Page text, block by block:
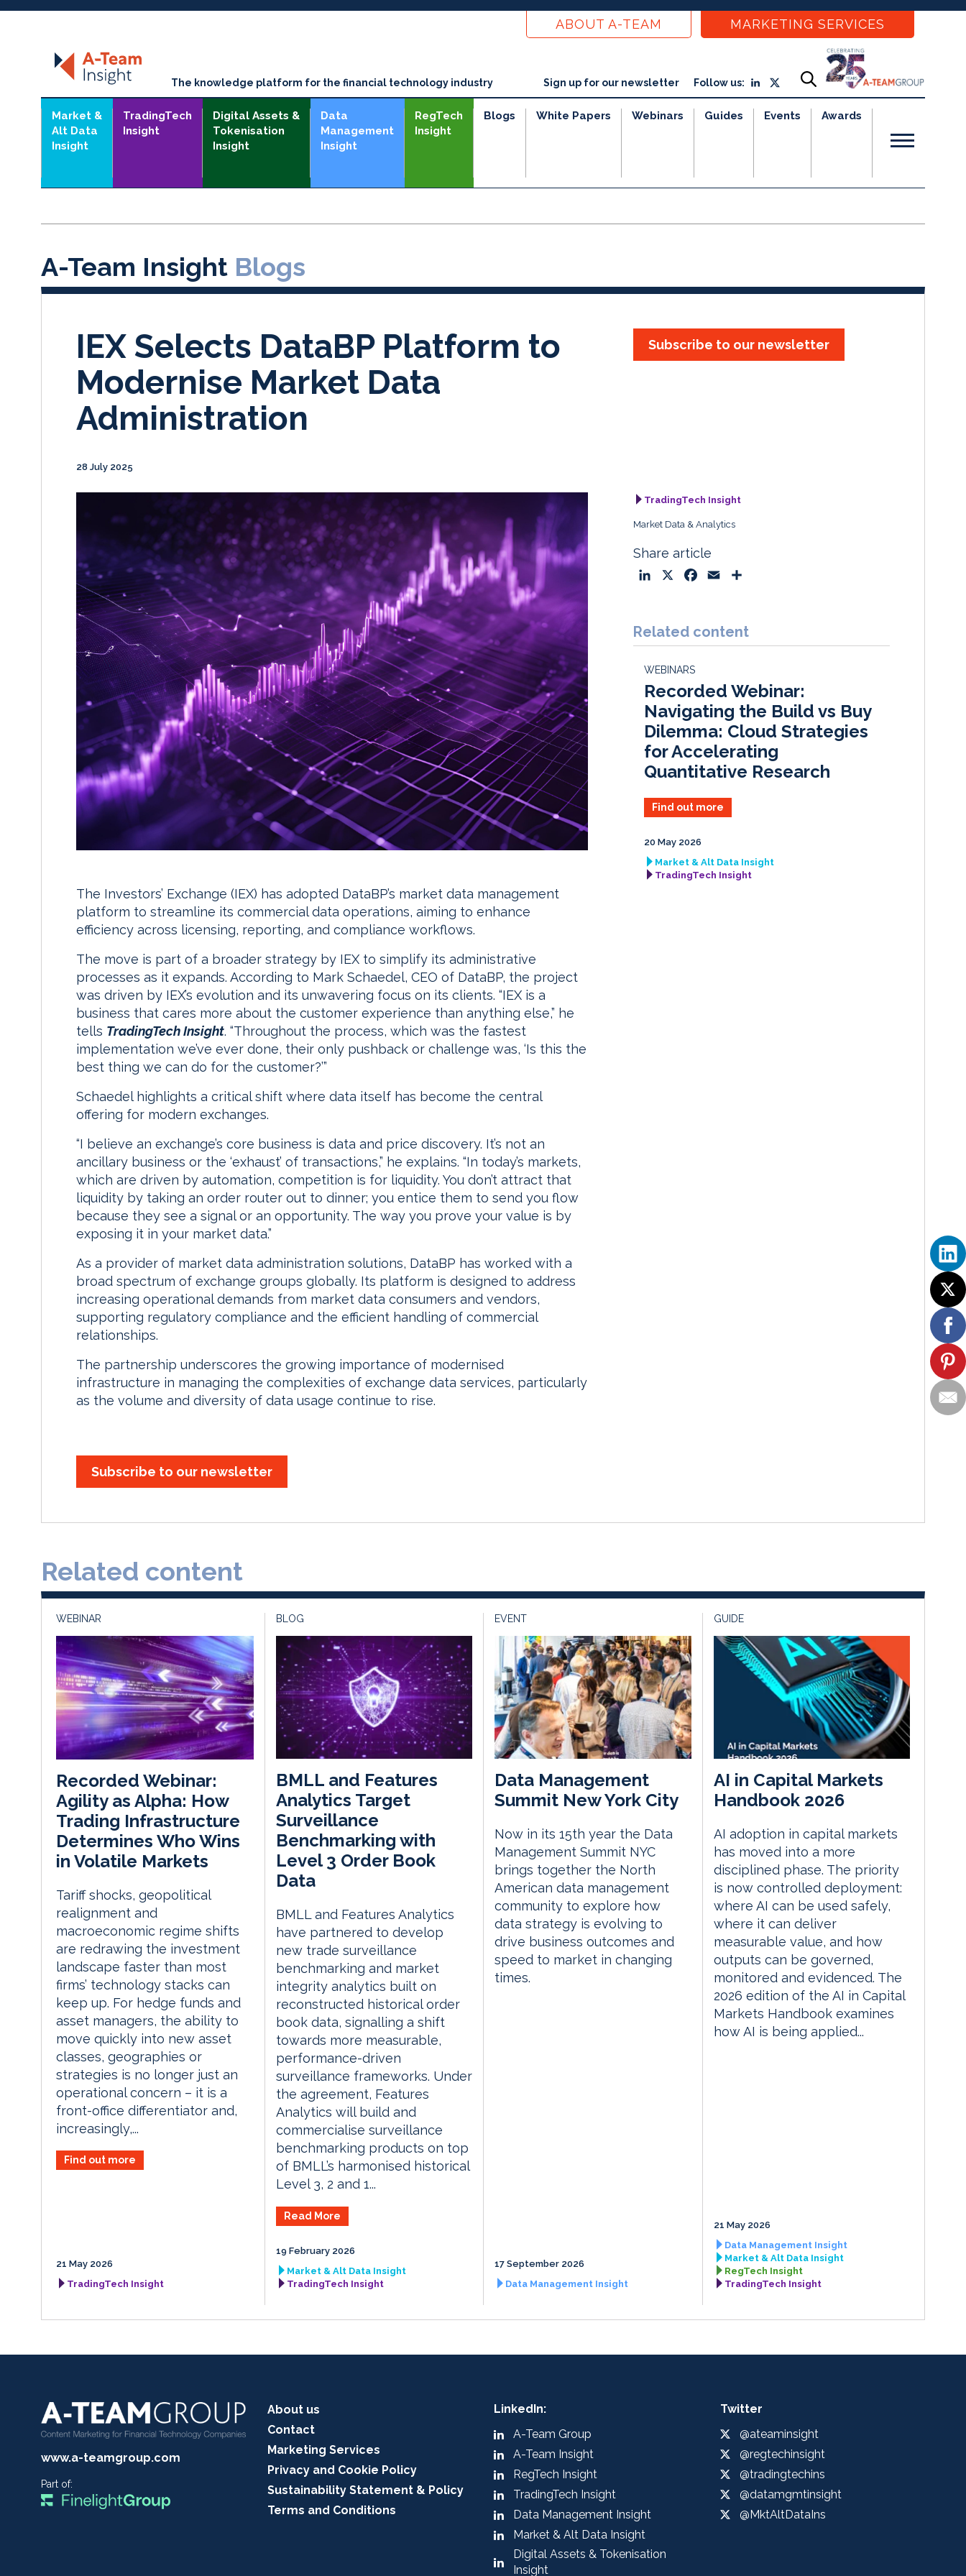
ABOUT A-TEAM MARKETING SERVICES
The knowledge platform for the financial technology industry Sign up for our newsletter Follow us:
Market &
Alt Data
Insight
TradingTech
Insight
Digital Assets &
Tokenisation
Insight
Data
Management
Insight
RegTech
Insight
Blogs White Papers Webinars Guides Events Awards
A-Team Insight Blogs
IEX Selects DataBP Platform to
Modernise Market Data
Administration
28 July 2025
Subscribe to our newsletter
The Investors’ Exchange (IEX) has adopted DataBP’s market data management
platform to streamline its commercial data operations, aiming to enhance
efficiency across licensing, reporting, and compliance workflows.
The move is part of a broader strategy by IEX to simplify its administrative
processes as it expands. According to Mark Schaedel, CEO of DataBP, the project
was driven by IEX’s evolution and its unwavering focus on its clients. “IEX is a
business that cares more about the customer experience than anything else,” he
tells TradingTech Insight. “Throughout the process, which was the fastest
implementation we’ve ever done, their only pushback or challenge was, ‘Is this the
best thing we can do for the customer?’”
Schaedel highlights a critical shift where data itself has become the central
offering for modern exchanges.
“I believe an exchange’s core business is data and price discovery. It’s not an
ancillary business or the ‘exhaust’ of transactions,” he explains. “In today’s markets,
which are driven by automation, competition is for liquidity. You don’t attract that
liquidity by taking an order router out to dinner; you entice them to send you flow
because they see a signal or an opportunity. The way you prove your value is by
exposing it in your market data.”
As a provider of market data administration solutions, DataBP has worked with a
broad spectrum of exchange groups globally. Its platform is designed to address
increasing operational demands from market data consumers and vendors,
supporting regulatory compliance and the efficient handling of commercial
relationships.
The partnership underscores the growing importance of modernised
infrastructure in managing the complexities of exchange data services, particularly
as the volume and diversity of data usage continue to rise.
Subscribe to our newsletter
TradingTech Insight
Market Data & Analytics
Share article
k
e
I
n
e
b
k
i
l
r
e
Related content
WEBINARS
Recorded Webinar:
Navigating the Build vs Buy
Dilemma: Cloud Strategies
for Accelerating
Quantitative Research
Find out more
20 May 2026
Market & Alt Data Insight
TradingTech Insight
Related content
WEBINAR
Recorded Webinar:
Agility as Alpha: How
Trading Infrastructure
Determines Who Wins
in Volatile Markets
Tariff shocks, geopolitical
realignment and
macroeconomic regime shifts
are redrawing the investment
landscape faster than most
firms’ technology stacks can
keep up. For hedge funds and
asset managers, the ability to
move quickly into new asset
classes, geographies or
strategies is no longer just an
operational concern – it is a
front-office differentiator and,
increasingly,...
Find out more
21 May 2026
TradingTech Insight
BLOG
BMLL and Features
Analytics Target
Surveillance
Benchmarking with
Level 3 Order Book
Data
BMLL and Features Analytics
have partnered to develop
new trade surveillance
benchmarking and market
integrity analytics built on
reconstructed historical order
book data, signalling a shift
towards more measurable,
performance-driven
surveillance frameworks. Under
the agreement, Features
Analytics will build and
commercialise surveillance
benchmarking products on top
of BMLL’s harmonised historical
Level 3, 2 and 1...
Read More
19 February 2026
Market & Alt Data Insight
TradingTech Insight
EVENT
Data Management
Summit New York City
Now in its 15th year the Data
Management Summit NYC
brings together the North
American data management
community to explore how
data strategy is evolving to
drive business outcomes and
speed to market in changing
times.
17 September 2026
Data Management Insight
GUIDE
AI in Capital Markets
Handbook 2026
AI adoption in capital markets
has moved into a more
disciplined phase. The priority
is now controlled deployment:
where AI can be used safely,
where it can deliver
measurable value, and how
outputs can be governed,
monitored and evidenced. The
2026 edition of the AI in Capital
Markets Handbook examines
how AI is being applied...
21 May 2026
Data Management Insight
Market & Alt Data Insight
RegTech Insight
TradingTech Insight
www.a-teamgroup.com
Part of:
About us
Contact
Marketing Services
Privacy and Cookie Policy
Sustainability Statement & Policy
Terms and Conditions
LinkedIn:
A-Team Group
A-Team Insight
RegTech Insight
TradingTech Insight
Data Management Insight
Market & Alt Data Insight
Digital Assets & Tokenisation
Insight
Twitter
@ateaminsight
@regtechinsight
@tradingtechins
@datamgmtinsight
@MktAltDataIns